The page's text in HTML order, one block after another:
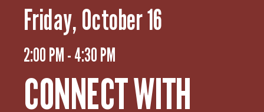
Friday, October 16
2:00 PM - 4:30 PM
CONNECT WITH